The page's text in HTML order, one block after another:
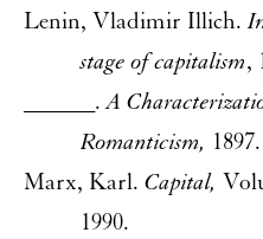
Lenin, Vladimir Illich.
stage of capitalism,
______.A
Romanticism, 1897.
Marx, Karl. Capital,
1990.